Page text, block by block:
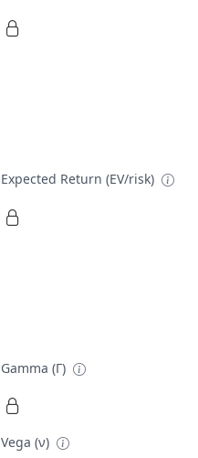
Expected Return (EV/risk)
Gamma (Γ)
Vega (ν)